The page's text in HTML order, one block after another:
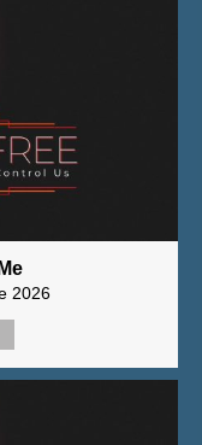
2026